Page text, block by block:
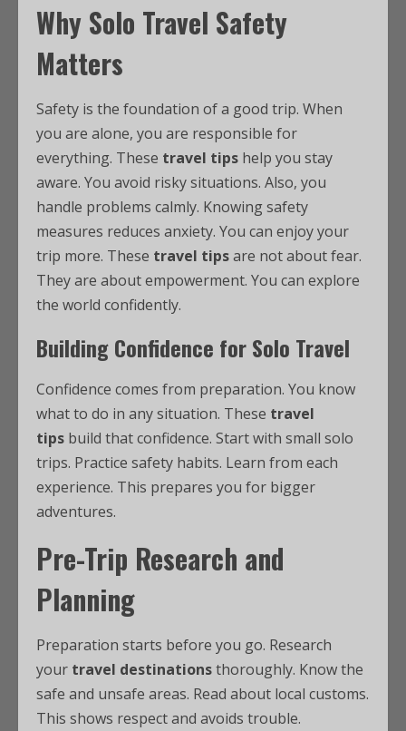
Why Solo Travel Safety
Matters
Safety is the foundation of a good trip. When
you are alone, you are responsible for
everything. These travel tips help you stay
aware. You avoid risky situations. Also, you
handle problems calmly. Knowing safety
measures reduces anxiety. You can enjoy your
trip more. These travel tipsare not about fear.
They are about empowerment. You can explore
the world confidently.
Building Confidence for Solo Travel
Confidence comes from preparation. You know
what to do in any situation. These travel
tips build that confidence. Start with small solo
trips. Practice safety habits. Learn from each
experience. This prepares you for bigger
adventures.
Pre-Trip Research and
Planning
Preparation starts before you go. Research
your travel destinationsthoroughly. Know the
safe and unsafe areas. Read about local customs.
This shows respect and avoids trouble.